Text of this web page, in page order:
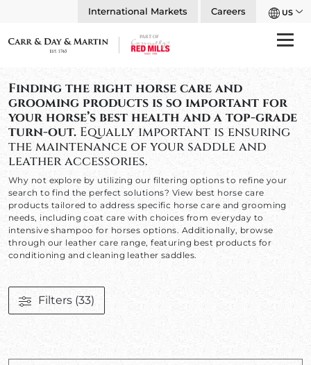
International Markets Careers US
Finding the right horse care and
grooming products is so important for
your horse’s best health and a top-grade
turn-out.Equally important is ensuring
the maintenance of your saddle and
leather accessories.
Why not explore by utilizing our filtering options to refine your
search to find the perfect solutions? View best horse care
products tailored to address specific horse care and grooming
needs, including coat care with choices from everyday to
intensive shampoo for horses options. Additionally, browse
through our leather care range, featuring best products for
conditioning and cleaning leather saddles.
Filters (33)